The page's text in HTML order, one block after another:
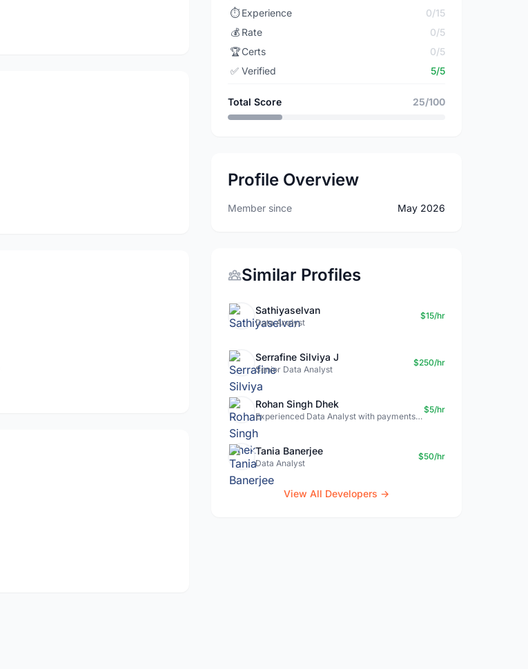
⏱️ Experience
0/15
💰 Rate
0/5
🏆Certs
0/5
✅ Verified 5/5
Total Score 25/100
Profile Overview
Member since May 2026
Similar Profiles
Sathiyaselvan
Data Analyst
$15/hr
Serrafine Silviya J
Senior Data Analyst
$250/hr
Rohan Singh Dhek
Experienced Data Analyst with payments + SQL + Python expertise
$5/hr
Tania Banerjee
Data Analyst
$50/hr
View All Developers →